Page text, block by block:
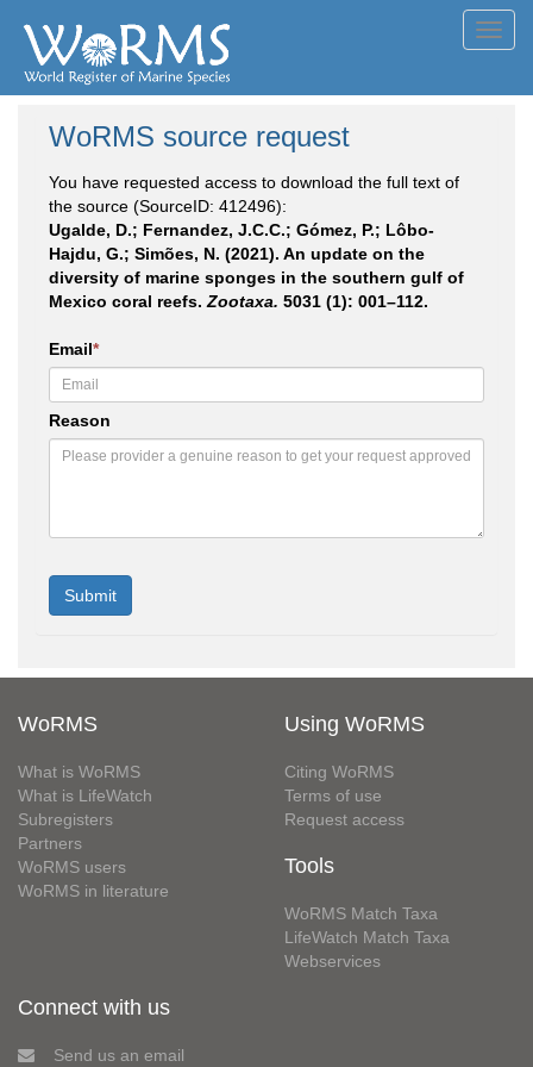
WoRMS source request
You have requested access to download the full text of
the source (SourceID: 412496):
Ugalde, D.; Fernandez, J.C.C.; Gómez, P.; Lôbo-
Hajdu, G.; Simões, N. (2021). An update on the
diversity of marine sponges in the southern gulf of
Mexico coral reefs. Zootaxa. 5031 (1): 001–112.
Email*
Reason
WoRMS
What is WoRMS
What is LifeWatch
Subregisters
Partners
WoRMS users
WoRMS in literature
Using WoRMS
Citing WoRMS
Terms of use
Request access
Tools
WoRMS Match Taxa
LifeWatch Match Taxa
Webservices
Connect with us
Send us an email